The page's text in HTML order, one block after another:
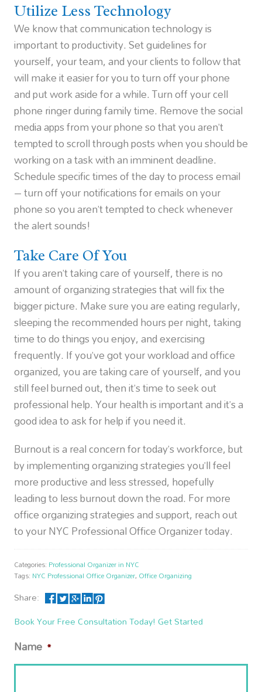
Utilize Less Technology
We know that communication technology is
important to productivity. Set guidelines for
yourself, your team, and your clients to follow that
will make it easier for you to turn off your phone
and put work aside for a while. Turn off your cell
phone ringer during family time. Remove the social
media apps from your phone so that you aren’t
tempted to scroll through posts when you should be
working on a task with an imminent deadline.
Schedule specific times of the day to process email
– turn off your notifications for emails on your
phone so you aren’t tempted to check whenever
the alert sounds!
Take Care Of You
If you aren’t taking care of yourself, there is no
amount of organizing strategies that will fix the
bigger picture. Make sure you are eating regularly,
sleeping the recommended hours per night, taking
time to do things you enjoy, and exercising
frequently. If you’ve got your workload and office
organized, you are taking care of yourself, and you
still feel burned out, then it’s time to seek out
professional help. Your health is important and it’s a
good idea to ask for help if you need it.
Burnout is a real concern for today’s workforce, but
by implementing organizing strategies you’ll feel
more productive and less stressed, hopefully
leading to less burnout down the road. For more
office organizing strategies and support, reach out
to your NYC Professional Office Organizer today.
Categories: Professional Organizer in NYC
Tags: NYC Professional Office Organizer, Office Organizing
Share:
Book Your Free Consultation Today! Get Started
Name *